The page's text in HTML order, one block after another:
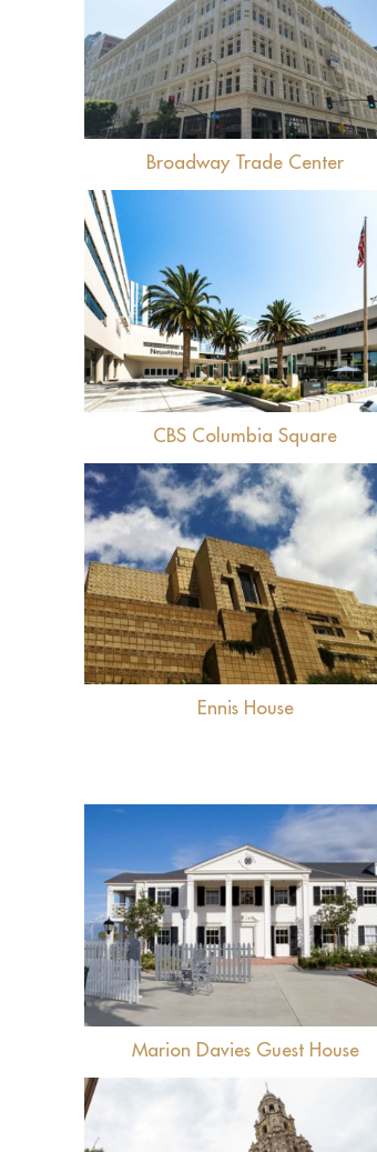
View
Broadway Trade Center
View
CBS Columbia Square
View
Ennis House
View
Marion Davies Guest House